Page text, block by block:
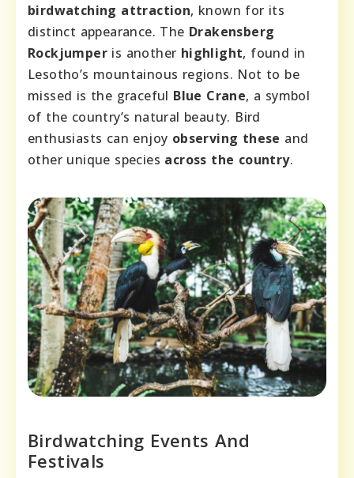
birdwatching attraction, known for its
distinct appearance. The Drakensberg
Rockjumper is another highlight, found in
Lesotho’s mountainous regions. Not to be
missed is the graceful Blue Crane, a symbol
of the country’s natural beauty. Bird
enthusiasts can enjoy observing these and
other unique species across the country.
Birdwatching Events And
Festivals